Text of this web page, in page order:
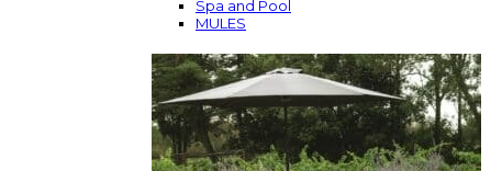
Spa and Pool
MULES